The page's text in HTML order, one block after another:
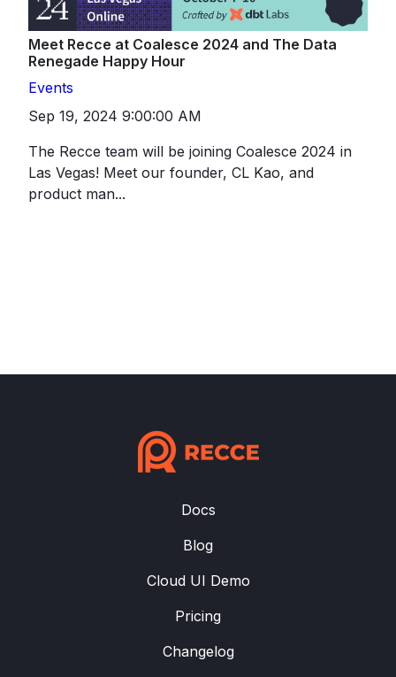
Meet Recce at Coalesce 2024 and The Data
Renegade Happy Hour
Events
Sep 19, 2024 9:00:00 AM
The Recce team will be joining Coalesce 2024 in
Las Vegas! Meet our founder, CL Kao, and
product man...
Docs
Blog
Cloud UI Demo
Pricing
Changelog